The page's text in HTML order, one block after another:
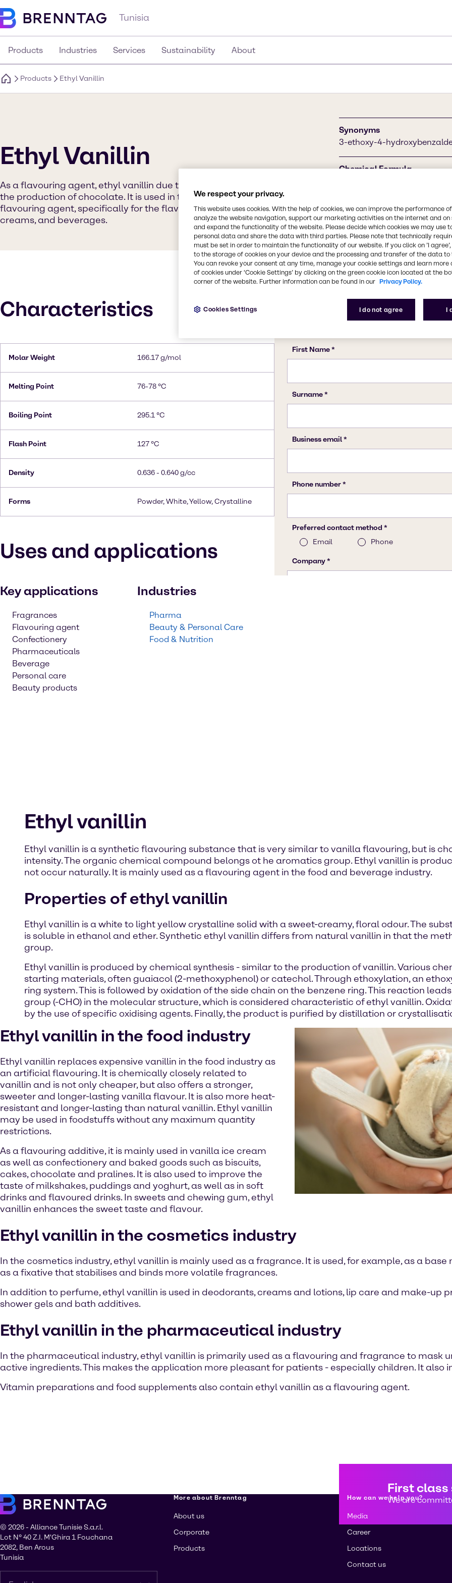
Tunisia
Products Industries Services Sustainability About
Products Ethyl Vanillin
Ethyl Vanillin
As a flavouring agent, ethyl vanillin due to its fragrance potential is used in
the production of chocolate. It is used in the food and beverage industry as a
flavouring agent, specifically for the flavouring of foods, chocolates, ice
creams, and beverages.
Synonyms
3-ethoxy-4-
Chemical Formula
CAS Number
121-32-4
Characteristics
Molar Weight 166.17 g/mol
Melting Point 76-78 °C
Boiling Point 295.1 °C
Flash Point 127 °C
Density 0.636 - 0.640 g/cc
Forms Powder, White, Yellow, Crystalline
Uses and applications
Key applications
Fragrances
Flavouring agent
Confectionery
Pharmaceuticals
Beverage
Personal care
Beauty products
Industries
Pharma
Beauty & Personal Care
Food & Nutrition
Ethyl vanillin
Ethyl vanillin is a synthetic flavouring substance that is very similar to vanilla flavouring, but is
intensity. The organic chemical compound belongs ot he aromatics group. Ethyl vanillin is
not occur naturally. It is mainly used as a flavouring agent in the food and beverage industry.
Properties of ethyl vanillin
Ethyl vanillin is a white to light yellow crystalline solid with a sweet-creamy, floral odour. The
is soluble in ethanol and ether. Synthetic ethyl vanillin differs from natural vanillin in that the
group.
Ethyl vanillin is produced by chemical synthesis - similar to the production of vanillin. Various
starting materials, often guaiacol (2-methoxyphenol) or catechol. Through ethoxylation, an
ring system. This is followed by oxidation of the side chain on the benzene ring. This reaction
group (-CHO) in the molecular structure, which is considered characteristic of ethyl vanillin.
by the use of specific oxidising agents. Finally, the product is purified by distillation or
Ethyl vanillin in the food industry
Ethyl vanillin replaces expensive vanillin in the food industry as
an artificial flavouring. It is chemically closely related to
vanillin and is not only cheaper, but also offers a stronger,
sweeter and longer-lasting vanilla flavour. It is also more heat-
resistant and longer-lasting than natural vanillin. Ethyl vanillin
may be used in foodstuffs without any maximum quantity
restrictions.
As a flavouring additive, it is mainly used in vanilla ice cream
as well as confectionery and baked goods such as biscuits,
cakes, chocolate and pralines. It is also used to improve the
taste of milkshakes, puddings and yoghurt, as well as in soft
drinks and flavoured drinks. In sweets and chewing gum, ethyl
vanillin enhances the sweet taste and flavour.
Ethyl vanillin in the cosmetics industry
In the cosmetics industry, ethyl vanillin is mainly used as a fragrance. It is used, for example, as a base
as a fixative that stabilises and binds more volatile fragrances.
In addition to perfume, ethyl vanillin is used in deodorants, creams and lotions, lip care and make-up
shower gels and bath additives.
Ethyl vanillin in the pharmaceutical industry
In the pharmaceutical industry, ethyl vanillin is primarily used as a flavouring and fragrance to mask
active ingredients. This makes the application more pleasant for patients - especially children. It also
Vitamin preparations and food supplements also contain ethyl vanillin as a flavouring agent.
First class
We are
© 2026 - Alliance Tunisie S.a.r.l.
Lot N° 40 Z.I. M'Ghira 1 Fouchana
2082, Ben Arous
Tunisia
More about Brenntag
About us
Corporate
Products
How can we help you?
Media
Career
Locations
Contact us
We respect your privacy.
This website uses cookies. With the help of cookies, we can improve the performance
analyze the website navigation, support our marketing activities on the internet and on
and expand the functionality of the website. Please decide which cookies we may use
personal data and share the data with third parties. Please note that technically
must be set in order to maintain the functionality of our website. If you click on ’I
to the storage of cookies on your device and the processing and transfer of the data
You can revoke your consent at any time, manage your cookie settings and learn more
of cookies under ‘Cookie Settings’ by clicking on the green cookie icon located at the
corner of the website. Further information can be found in our Privacy Policy.
I do not agree I
Cookies Settings